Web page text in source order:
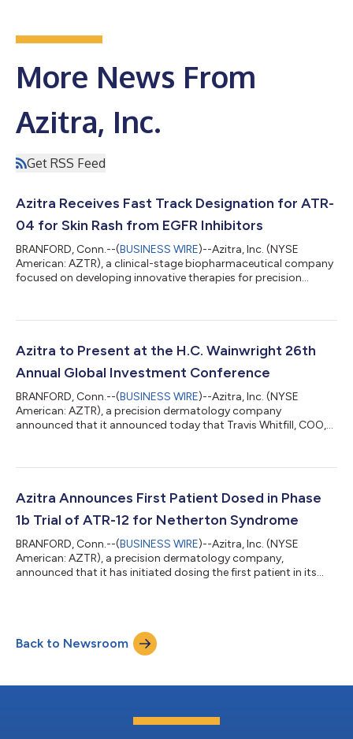
More News From
Azitra, Inc.
Get RSS Feed
Azitra Receives Fast Track Designation for ATR-
04 for Skin Rash from EGFR Inhibitors
BRANFORD, Conn.--(BUSINESS WIRE)--Azitra, Inc. (NYSE
American: AZTR), a clinical-stage biopharmaceutical company
focused on developing innovative therapies for precision
topically applied ATR-04 to treat moderate to severe
dermal toxicity. Francisco Salva, Azitra’s CEO, stated, "We are
Azitra to Present at the H.C. Wainwright 26th
Annual Global Investment Conference
BRANFORD, Conn.--(BUSINESS WIRE)--Azitra, Inc. (NYSE
American: AZTR), a precision dermatology company
announced that it announced today that Travis Whitfill, COO,
September 9-11, 2024. Company management will also be
The on-demand presentation will be available for viewing
Azitra Announces First Patient Dosed in Phase
1b Trial of ATR-12 for Netherton Syndrome
BRANFORD, Conn.--(BUSINESS WIRE)--Azitra, Inc. (NYSE
American: AZTR), a precision dermatology company,
announced that it has initiated dosing the first patient in its
14 days, with primary endpoints focusing on safety and
tolerability, and secondary and exploratory endpoints
assessing efficacy signals and biomarkers. Az...
Back to Newsroom